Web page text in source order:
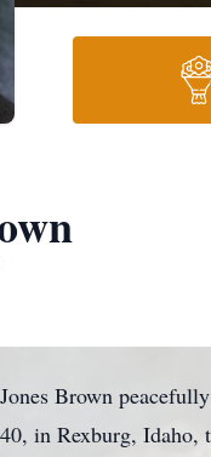
Brown
in Rexburg,